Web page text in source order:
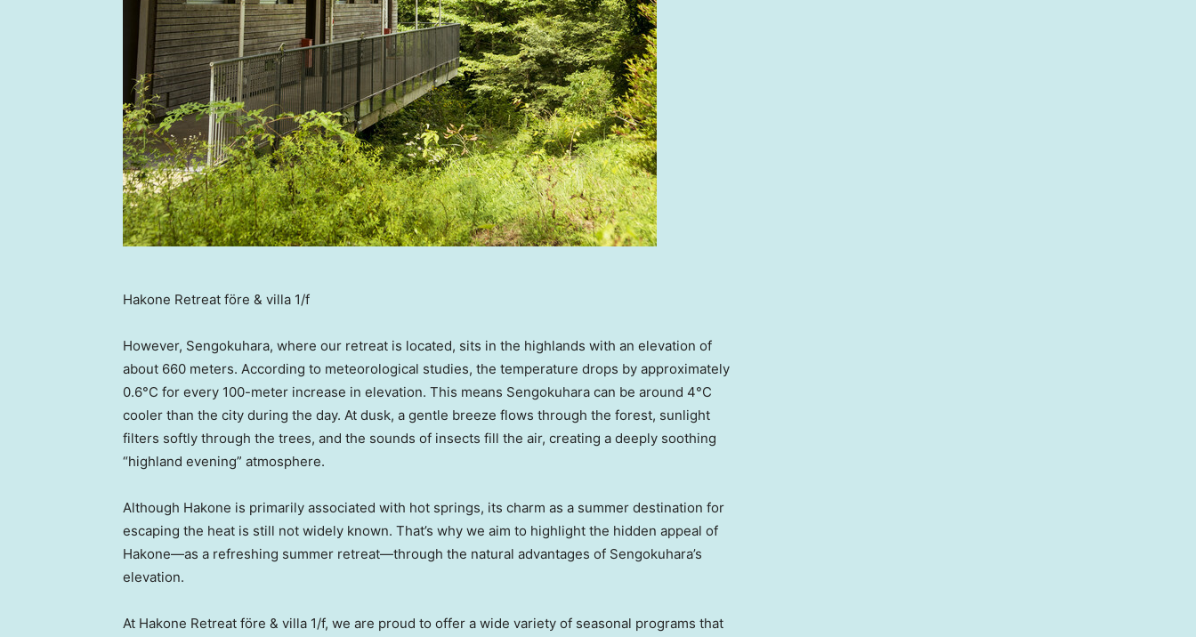
Hakone Retreat före & villa 1/f
However, Sengokuhara, where our retreat is located, sits in the highlands with an elevation of
about 660 meters. According to meteorological studies, the temperature drops by approximately
0.6°C for every 100-meter increase in elevation. This means Sengokuhara can be around 4°C
cooler than the city during the day. At dusk, a gentle breeze flows through the forest, sunlight
filters softly through the trees, and the sounds of insects fill the air, creating a deeply soothing
“highland evening” atmosphere.
Although Hakone is primarily associated with hot springs, its charm as a summer destination for
escaping the heat is still not widely known. That’s why we aim to highlight the hidden appeal of
Hakone—as a refreshing summer retreat—through the natural advantages of Sengokuhara’s
elevation.
At Hakone Retreat före & villa 1/f, we are proud to offer a wide variety of seasonal programs that